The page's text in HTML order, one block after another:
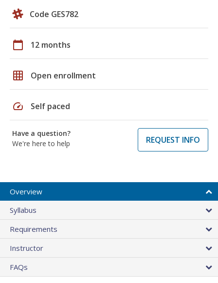
Code GES782
calendar_today 12 months
grid_on Open enrollment
speed Self paced
Have a question?
We're here to help
REQUEST INFO
Overview
Syllabus
Requirements
Instructor
FAQs